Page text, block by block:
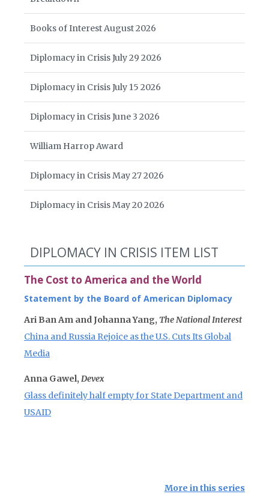
Books of Interest August 2026
Diplomacy in Crisis July 29 2026
Diplomacy in Crisis July 15 2026
Diplomacy in Crisis June 3 2026
William Harrop Award
Diplomacy in Crisis May 27 2026
Diplomacy in Crisis May 20 2026
DIPLOMACY IN CRISIS ITEM LIST
The Cost to America and the World
Statement by the Board of American Diplomacy
Ari Ban Am and Johanna Yang, The National Interest
China and Russia Rejoice as the U.S. Cuts Its Global
Media
Anna Gawel, Devex
Glass definitely half empty for State Department and
USAID
More in this series